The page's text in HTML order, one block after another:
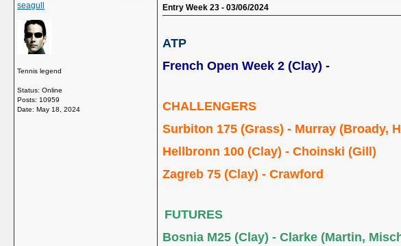
seagull
Tennis legend
Status: Online
Posts: 10959
Date: May 18, 2024
Entry Week 23 - 03/06/2024
ATP
French Open Week 2 (Clay) -
CHALLENGERS
Surbiton 175 (Grass) - Murray (Broady,
Hellbronn 100 (Clay) - Choinski (Gill)
Zagreb 75 (Clay) - Crawford
FUTURES
Bosnia M25 (Clay) - Clarke (Martin,